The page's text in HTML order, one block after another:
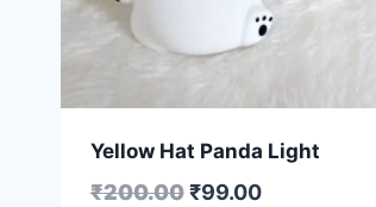
Yellow Hat Panda Light
₹200.00 ₹99.00